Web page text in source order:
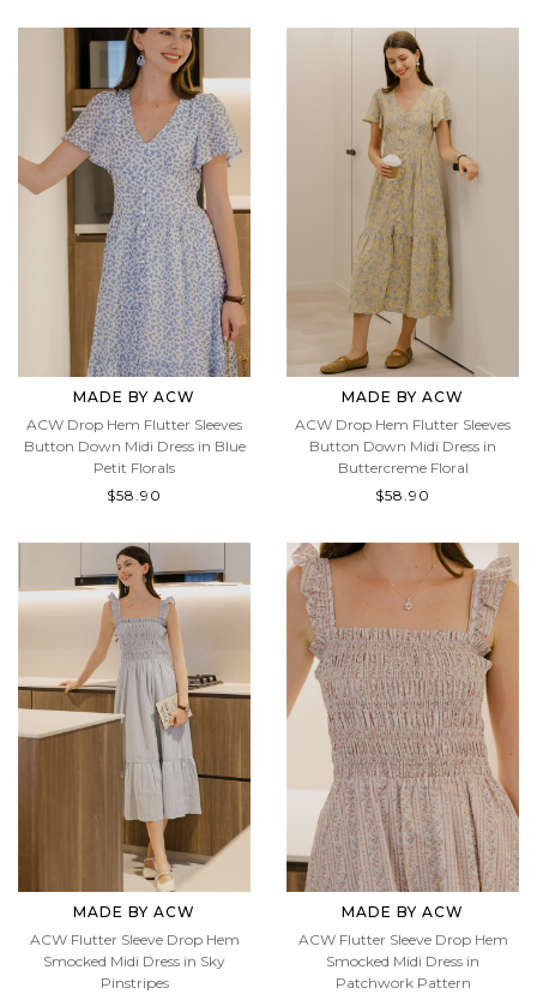
MADE BY ACW
ACW Drop Hem Flutter Sleeves
Button Down Midi Dress in Blue
Petit Florals
MADE BY ACW
ACW Drop Hem Flutter Sleeves
Button Down Midi Dress in
Buttercreme Floral
MADE BY ACW
ACW Flutter Sleeve Drop Hem
Smocked Midi Dress in Sky
MADE BY ACW
ACW Flutter Sleeve Drop Hem
Smocked Midi Dress in